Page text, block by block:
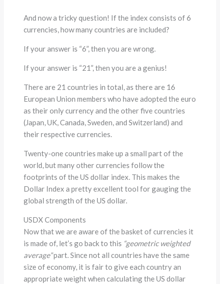
And now a tricky question! If the index consists of 6
currencies, how many countries are included?
If your answer is “6”, then you are wrong.
If your answer is “21”, then you are a genius!
There are 21 countries in total, as there are 16
European Union members who have adopted the euro
as their only currency and the other five countries
(Japan, UK, Canada, Sweden, and Switzerland) and
their respective currencies.
Twenty-one countries make up a small part of the
world, but many other currencies follow the
footprints of the US dollar index. This makes the
Dollar Index a pretty excellent tool for gauging the
global strength of the US dollar.
USDX Components
Now that we are aware of the basket of currencies it
is made of, let’s go back to this “geometric weighted
average”part. Since not all countries have the same
size of economy, it is fair to give each country an
appropriate weight when calculating the US dollar